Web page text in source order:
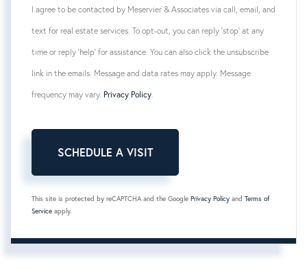
I agree to be contacted by Meservier & Associates via call, email, and
text for real estate services. To opt-out, you can reply 'stop' at any
time or reply 'help' for assistance. You can also click the unsubscribe
link in the emails. Message and data rates may apply. Message
frequency may vary. Privacy Policy.
This site is protected by reCAPTCHA and the Google Privacy Policy and Terms of
Service apply.